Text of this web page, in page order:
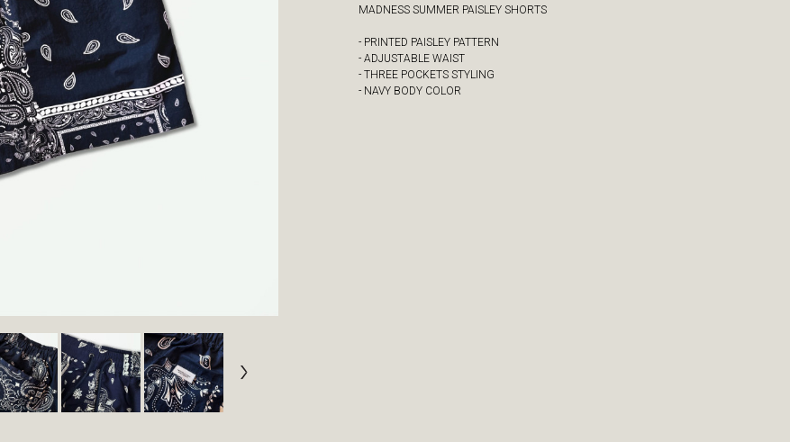
MADNESS SUMMER PAISLEY SHORTS
- PRINTED PAISLEY PATTERN
- ADJUSTABLE WAIST
- THREE POCKETS STYLING
- NAVY BODY COLOR